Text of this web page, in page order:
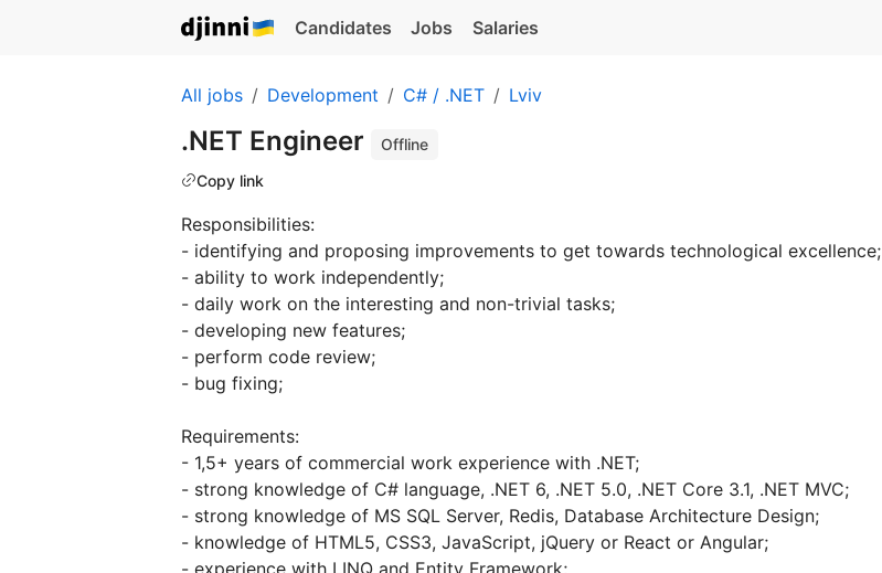
Candidates Jobs Salaries
All jobs Development C# / .NET Lviv
.NET Engineer
Offline
Copy link
Responsibilities:
- identifying and proposing improvements to get towards technological excellence;
- ability to work independently;
- daily work on the interesting and non-trivial tasks;
- developing new features;
- perform code review;
- bug fixing;
Requirements:
- 1,5+ years of commercial work experience with .NET;
- strong knowledge of C# language, .NET 6, .NET 5.0, .NET Core 3.1, .NET MVC;
- strong knowledge of MS SQL Server, Redis, Database Architecture Design;
- knowledge of HTML5, CSS3, JavaScript, jQuery or React or Angular;